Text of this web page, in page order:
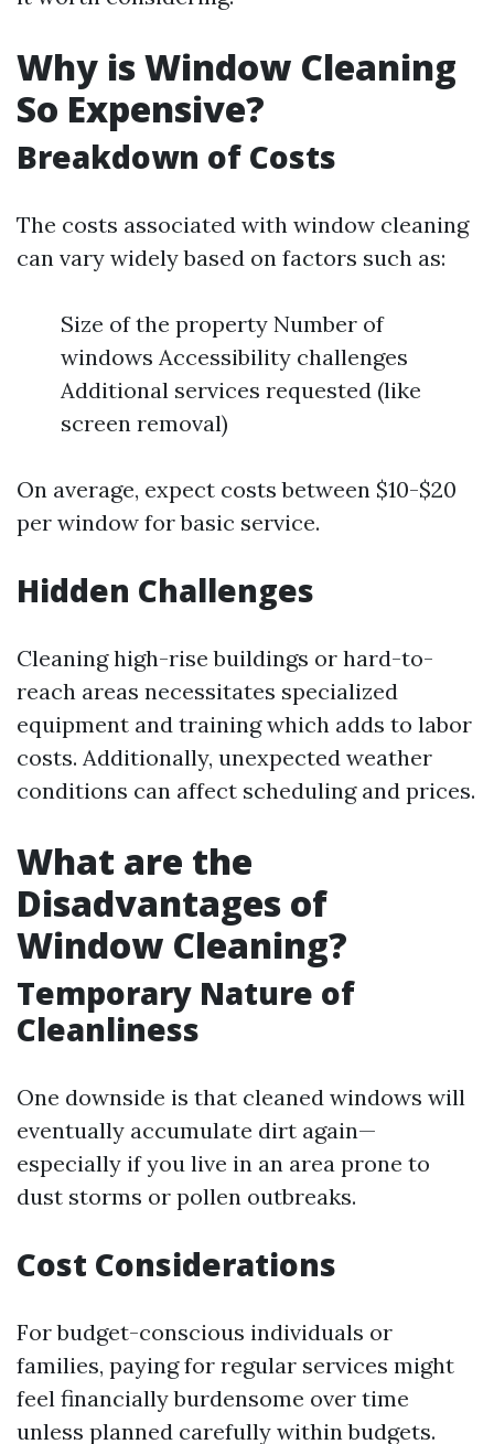
Why is Window Cleaning
So Expensive?
Breakdown of Costs
The costs associated with window cleaning
can vary widely based on factors such as:
Size of the property Number of
windows Accessibility challenges
Additional services requested (like
screen removal)
On average, expect costs between $10-$20
per window for basic service.
Hidden Challenges
Cleaning high-rise buildings or hard-to-
reach areas necessitates specialized
equipment and training which adds to labor
costs. Additionally, unexpected weather
conditions can affect scheduling and prices.
What are the
Disadvantages of
Window Cleaning?
Temporary Nature of
Cleanliness
One downside is that cleaned windows will
eventually accumulate dirt again—
especially if you live in an area prone to
dust storms or pollen outbreaks.
Cost Considerations
For budget-conscious individuals or
families, paying for regular services might
feel financially burdensome over time
unless planned carefully within budgets.